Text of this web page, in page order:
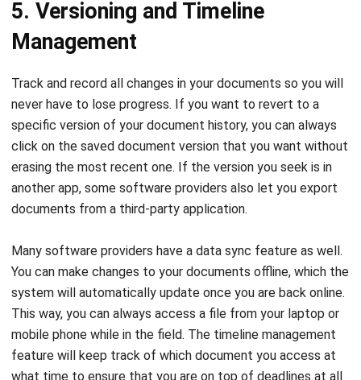
Track and record all changes in your documents so you will
never have to lose progress. If you want to revert to a
specific version of your document history, you can always
click on the saved document version that you want without
erasing the most recent one. If the version you seek is in
another app, some software providers also let you export
documents from a third-party application.
Many software providers have a data sync feature as well.
system will automatically update once you are back online.
This way, you can always access a file from your laptop or
mobile phone while in the field. The timeline management
feature will keep track of which document you access at
what time to ensure that you are on top of deadlines at all
times.